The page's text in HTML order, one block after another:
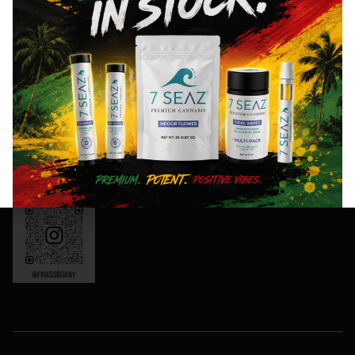
8AM- 10PM
Friday: 8AM-
11PM
Saturday:
10AM-11PM
Sunday:
10AM-10PM
OCM-CAURD-
24-000165
Instagram:
frassboxny
and
special
events!
Sign
Up
Now